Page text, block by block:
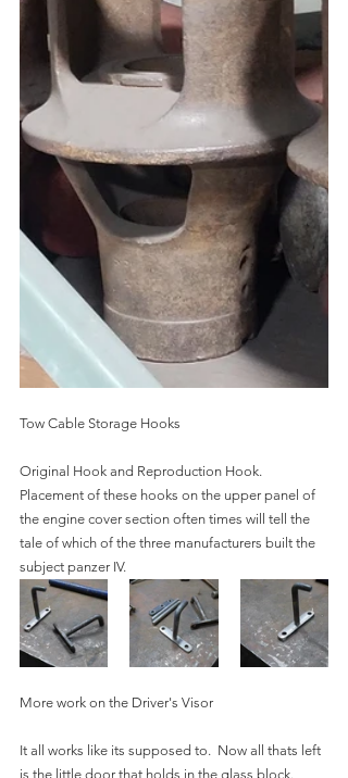
Tow Cable Storage Hooks
Original Hook and Reproduction Hook.
Placement of these hooks on the upper panel of
the engine cover section often times will tell the
tale of which of the three manufacturers built the
subject panzer IV.
More work on the Driver's Visor
It all works like its supposed to.  Now all thats left
is the little door that holds in the glass block.